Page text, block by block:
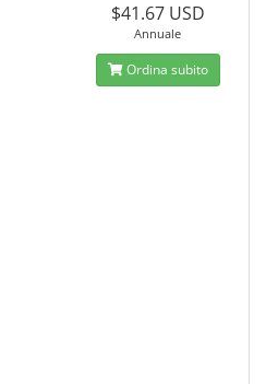
$41.67 USD
Annuale
Ordina subito